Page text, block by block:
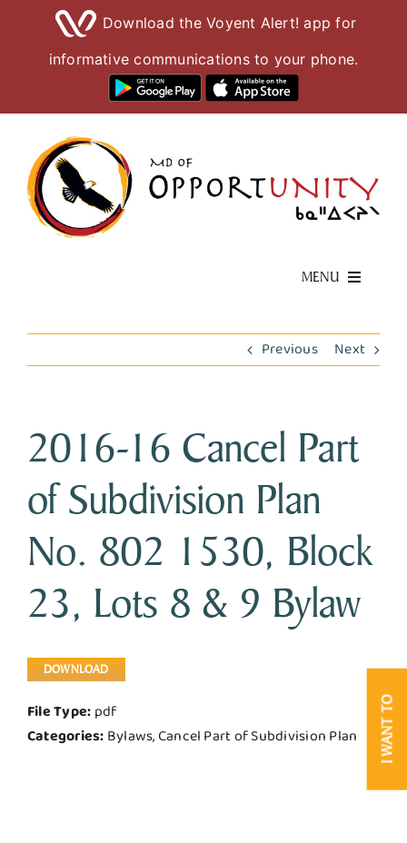
Download the Voyent Alert! app for
informative communications to your phone.
content
MENU
Business & Development
Government
Contact Us
I WANT TO
Previous Next
2016-16 Cancel Part
of Subdivision Plan
No. 802 1530, Block
23, Lots 8 & 9 Bylaw
DOWNLOAD
File Type: pdf
Categories: Bylaws, Cancel Part of Subdivision Plan